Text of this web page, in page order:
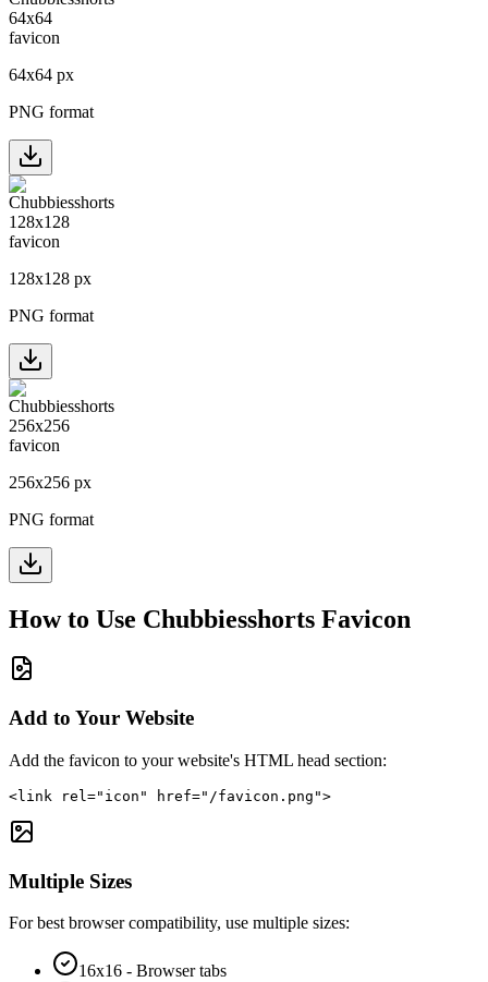
64x64 px
PNG format
128x128 px
PNG format
256x256 px
PNG format
How to Use Chubbiesshorts Favicon
Add to Your Website
Add the favicon to your website's HTML head section:
<link rel="icon" href="/favicon.png">
Multiple Sizes
For best browser compatibility, use multiple sizes:
16x16 - Browser tabs